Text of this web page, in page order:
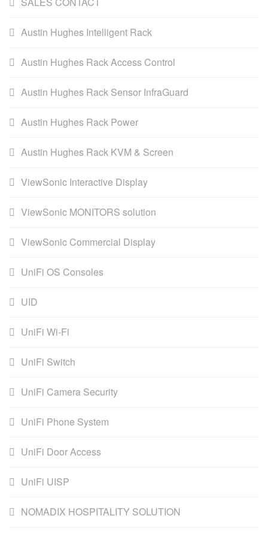
Austin Hughes Intelligent Rack
Austin Hughes Rack Access Control
Austin Hughes Rack Sensor InfraGuard
Austin Hughes Rack Power
Austin Hughes Rack KVM & Screen
ViewSonic Interactive Display
ViewSonic MONITORS solution
ViewSonic Commercial Display
UniFi OS Consoles
UID
UniFi Wi-Fi
UniFi Switch
UniFi Camera Security
UniFi Phone System
UniFi Door Access
UniFi UISP
NOMADIX HOSPITALITY SOLUTION